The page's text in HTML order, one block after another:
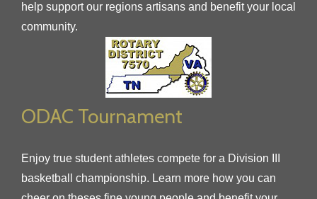
help support our regions artisans and benefit your local
community.
ODAC Tournament
Enjoy true student athletes compete for a Division III
basketball championship. Learn more how you can